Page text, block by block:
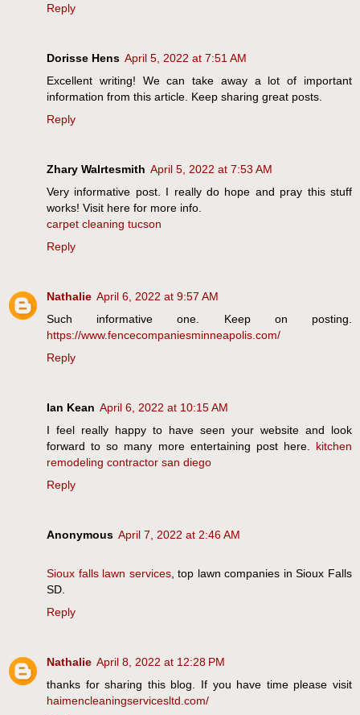
Reply
Dorisse Hens April 5, 2022 at 7:51 AM
Excellent writing! We can take away a lot of important
information from this article. Keep sharing great posts.
Reply
Zhary Walrtesmith April 5, 2022 at 7:53 AM
Very informative post. I really do hope and pray this stuff
works! Visit here for more info.
carpet cleaning tucson
Reply
Nathalie April 6, 2022 at 9:57 AM
Such informative one. Keep on posting.
https://www.fencecompaniesminneapolis.com/
Reply
Ian Kean April 6, 2022 at 10:15 AM
I feel really happy to have seen your website and look
forward to so many more entertaining post here. kitchen
remodeling contractor san diego
Reply
Anonymous April 7, 2022 at 2:46 AM
Sioux falls lawn services, top lawn companies in Sioux Falls
SD.
Reply
Nathalie April 8, 2022 at 12:28 PM
thanks for sharing this blog. If you have time please visit
haimencleaningservicesltd.com/